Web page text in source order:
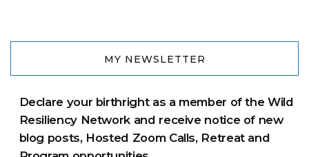
MY NEWSLETTER
Declare your birthright as a member of the Wild
Resiliency Network and receive notice of new
blog posts, Hosted Zoom Calls, Retreat and